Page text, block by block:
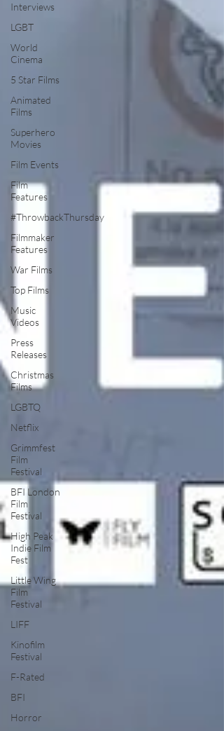
Interviews
LGBT
World
Cinema
5 Star Films
Animated
Films
Superhero
Movies
Film Events
Film
Features
#ThrowbackThursday
Filmmaker
Features
War Films
Top Films
Music
Videos
Press
Releases
Christmas
Films
LGBTQ
Netflix
Grimmfest
Film
Festival
BFI London
Film
Festival
High Peak
Indie Film
Fest
Little Wing
Film
Festival
LIFF
Kinofilm
Festival
F-Rated
BFI
Horror